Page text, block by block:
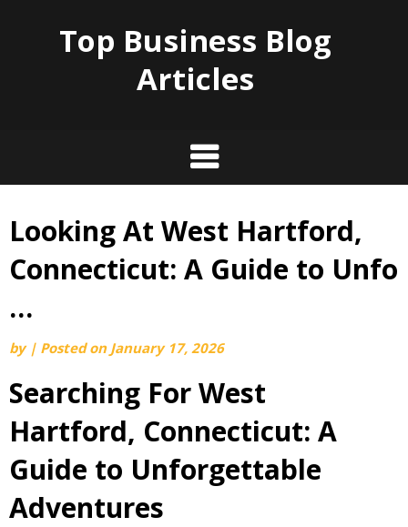
Top Business Blog
Articles
Skip
content
Looking At West Hartford,
Connecticut: A Guide to Unfo
…
by | Posted on January 17, 2026
Searching For West
Hartford, Connecticut: A
Guide to Unforgettable
Adventures